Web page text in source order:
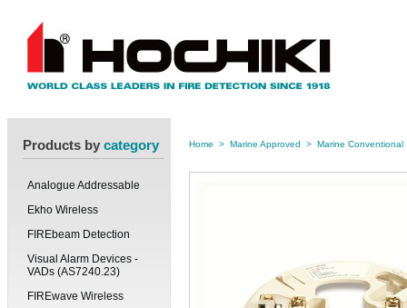
Products by category
Analogue Addressable
Ekho Wireless
FIREbeam Detection
Visual Alarm Devices -
VADs (AS7240.23)
FIREwave Wireless
Home > Marine Approved > Marine Conventional